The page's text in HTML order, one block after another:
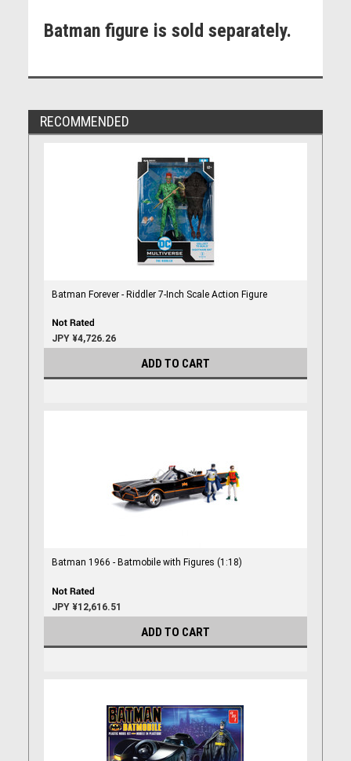
Batman figure is sold separately.
RECOMMENDED
Batman Forever - Riddler 7-Inch Scale Action Figure
JPY ¥4,726.26
ADD TO CART
Batman 1966 - Batmobile with Figures (1:18)
JPY ¥12,616.51
ADD TO CART